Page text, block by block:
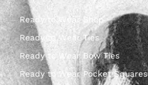
Ready to Wear Shop
Ready to Wear Ties
Ready to Wear Bow Ties
Ready to Wear Pocket Squares